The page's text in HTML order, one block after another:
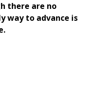
there are no
way to advance is